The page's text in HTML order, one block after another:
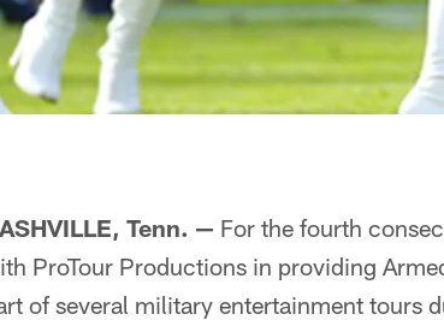
Tenn. — For the fourth
ProTour Productions in providing
of several military entertainment tours